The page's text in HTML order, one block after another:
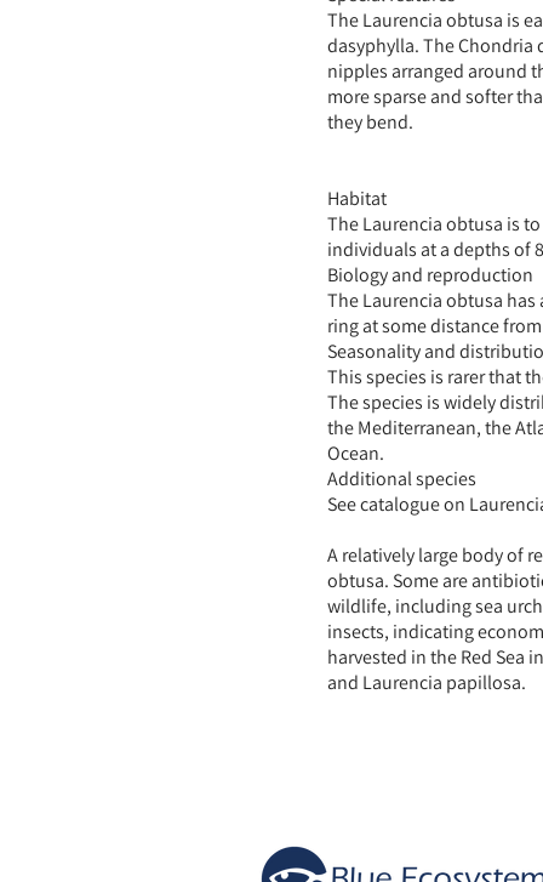
The Laurencia obtusa is
dasyphylla. The Chondria
nipples arranged around
more sparse and softer
they bend.
Habitat
The Laurencia obtusa is
individuals at a depths of
Biology and reproduction
The Laurencia obtusa
ring at some distance
Seasonality and
This species is rarer that
The species is widely
the Mediterranean, the
Ocean.
Additional species
See catalogue on
A relatively large body of
obtusa. Some are
wildlife, including sea
insects, indicating
harvested in the Red Sea
and Laurencia papillosa.